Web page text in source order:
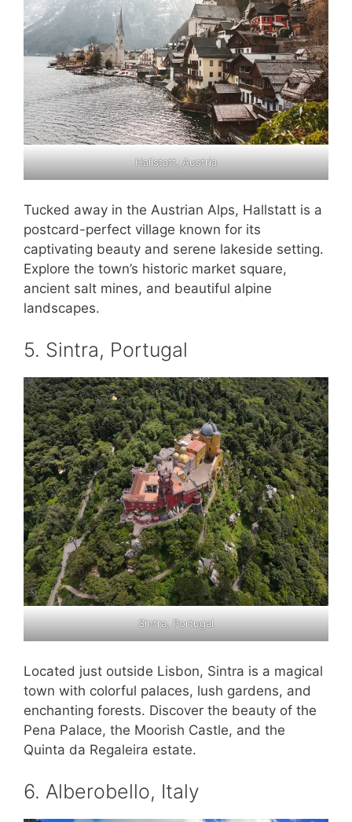
Hallstatt, Austria
Tucked away in the Austrian Alps, Hallstatt is a
postcard-perfect village known for its
captivating beauty and serene lakeside setting.
Explore the town’s historic market square,
ancient salt mines, and beautiful alpine
landscapes.
5. Sintra, Portugal
Sintra, Portugal
Located just outside Lisbon, Sintra is a magical
town with colorful palaces, lush gardens, and
enchanting forests. Discover the beauty of the
Pena Palace, the Moorish Castle, and the
Quinta da Regaleira estate.
6. Alberobello, Italy